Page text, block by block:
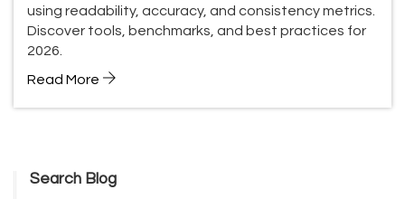
using readability, accuracy, and consistency metrics.
Discover tools, benchmarks, and best practices for
2026.
Read More
Search Blog